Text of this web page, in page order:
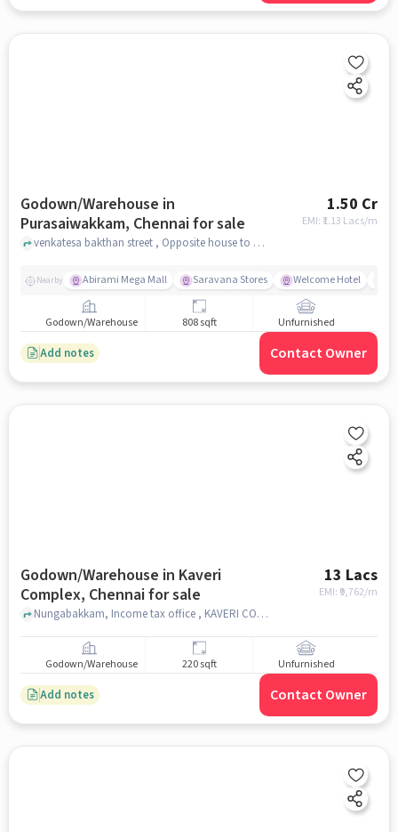
Godown/Warehouse in
Purasaiwakkam, Chennai for sale
1.50 Cr
EMI: ₹ 1.13 Lacs/m
venkatesa bakthan street , Opposite house to photo studio, Purasaiwakkam, chennai
Nearby Abirami Mega Mall Saravana Stores Welcome Hotel
Godown/Warehouse 808 sqft Unfurnished
Add notes Contact Owner
Godown/Warehouse in Kaveri
Complex, Chennai for sale
13 Lacs
EMI: ₹ 9,762/m
Nungabakkam, Income tax office , KAVERI COMPLEX, chennai
Godown/Warehouse 220 sqft Unfurnished
Add notes Contact Owner